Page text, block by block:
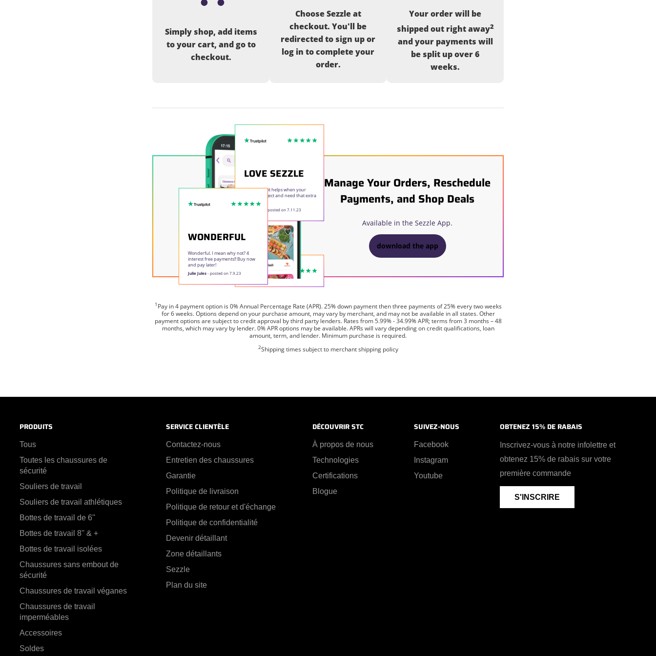
Simply shop, add items
to your cart, and go to
checkout.
Choose Sezzle at
checkout. You'll be
redirected to sign up or
log in to complete your
order.
Your order will be
shipped out right away2
and your payments will
be split up over 6
weeks.
Manage Your Orders, Reschedule
Payments, and Shop Deals
Available in the Sezzle App.
download the app
LOVE SEZZLE
Love Sezzle it helps when your
doing a project and need that extra
time to pay.
- posted on 7.11.23
WONDERFUL
Wonderful. I mean why not? 4
interest free payments!! Buy now
and pay later!
Julie Jules - posted on 7.9.23
1 Pay in 4 payment option is 0% Annual Percentage Rate (APR). 25% down payment then three payments of 25% every two weeks
for 6 weeks. Options depend on your purchase amount, may vary by merchant, and may not be available in all states. Other
payment options are subject to credit approval by third party lenders. Rates from 5.99% - 34.99% APR; terms from 3 months – 48
months, which may vary by lender. 0% APR options may be available. APRs will vary depending on credit qualifications, loan
amount, term, and lender. Minimum purchase is required.
2Shipping times subject to merchant shipping policy
PRODUITS
Tous
Toutes les chaussures de
sécurité
Souliers de travail
Souliers de travail athlétiques
Bottes de travail de 6''
Bottes de travail 8'' & +
Bottes de travail isolées
Chaussures sans embout de
sécurité
Chaussures de travail véganes
Chaussures de travail
imperméables
Accessoires
Soldes
SERVICE CLIENTÈLE
Contactez-nous
Entretien des chaussures
Garantie
Politique de livraison
Politique de retour et d'échange
Politique de confidentialité
Devenir détaillant
Zone détaillants
Sezzle
Plan du site
DÉCOUVRIR STC
À propos de nous
Technologies
Certifications
Blogue
SUIVEZ-NOUS
Facebook
Instagram
Youtube
OBTENEZ 15% DE RABAIS
Inscrivez-vous à notre infolettre et
obtenez 15% de rabais sur votre
première commande
S'INSCRIRE